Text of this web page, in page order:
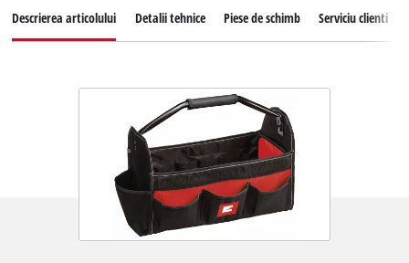
Descrierea articolului Detalii tehnice Piese de schimb Serviciu clienti